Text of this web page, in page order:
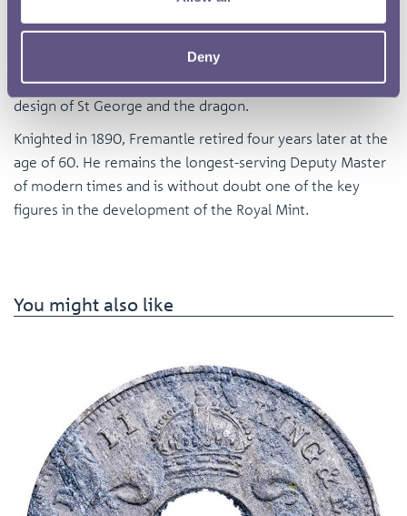
Deny
outrage, not least because of the tiny crown perched on
the back of the queen’s head. But it was Fremantle in 1871
who reintroduced on the sovereign Pistrucci’s famous
design of St George and the dragon.
Knighted in 1890, Fremantle retired four years later at the
age of 60. He remains the longest-serving Deputy Master
of modern times and is without doubt one of the key
figures in the development of the Royal Mint.
You might also like